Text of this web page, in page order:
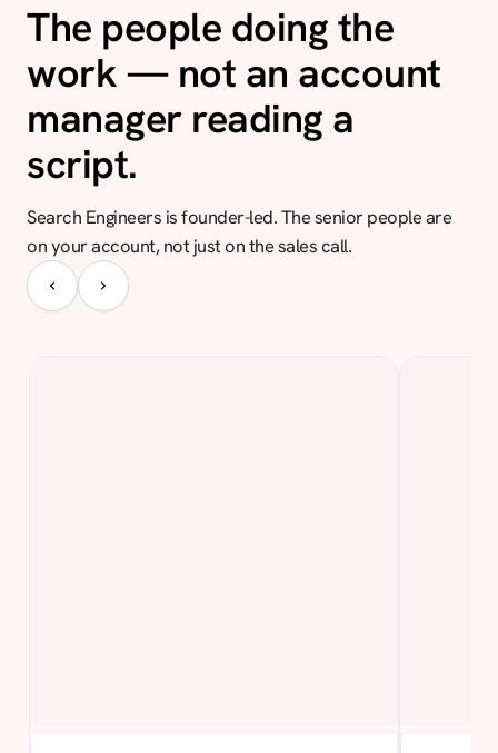
The people doing the
work — not an account
manager reading a
script.
Search Engineers is founder-led. The senior people are
on your account, not just on the sales call.